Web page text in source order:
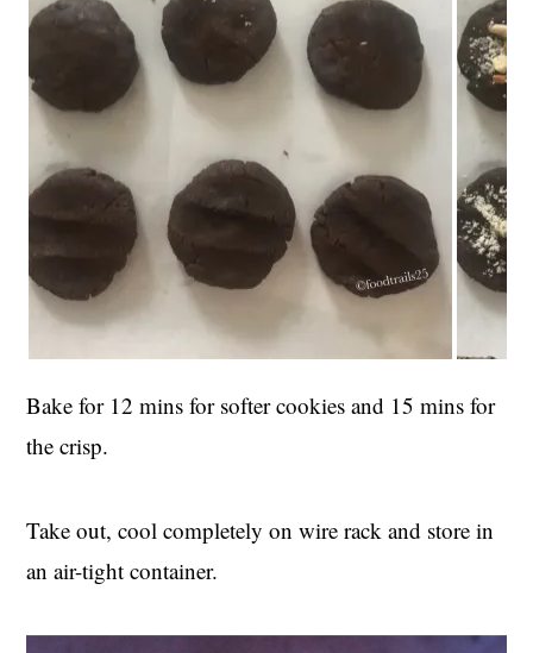
Bake for 12 mins for softer cookies and 15 mins for
the crisp.
Take out, cool completely on wire rack and store in
an air-tight container.